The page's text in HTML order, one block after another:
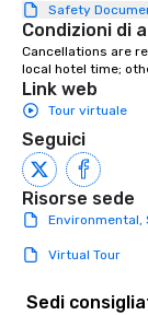
connections.
from
instruction,
planning
Safety
Condizioni di
Cancellations are
local hotel time;
Link web
Tour virtuale
Seguici
Risorse sede
Environmental,
Virtual Tour
Sedi